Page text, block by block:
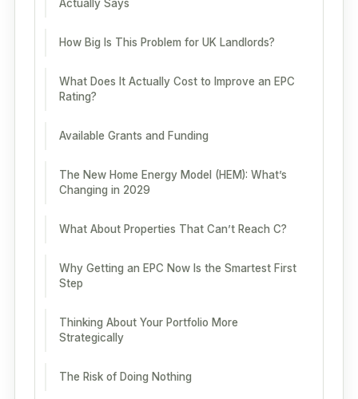
Actually Says
How Big Is This Problem for UK Landlords?
What Does It Actually Cost to Improve an EPC
Rating?
Available Grants and Funding
The New Home Energy Model (HEM): What’s
Changing in 2029
What About Properties That Can’t Reach C?
Why Getting an EPC Now Is the Smartest First
Step
Thinking About Your Portfolio More
Strategically
The Risk of Doing Nothing